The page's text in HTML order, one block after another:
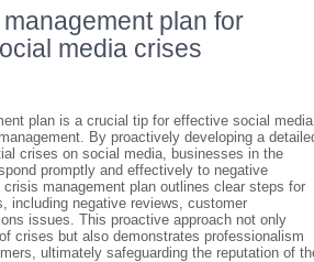
plan for
media crises
plan is a crucial tip for effective social media
By proactively developing a
crises on social media, businesses in the
promptly and effectively to negative
crisis management plan outlines clear steps for
including negative reviews, customer
issues. This proactive approach not only
crises but also demonstrates professionalism
ultimately safeguarding the reputation of